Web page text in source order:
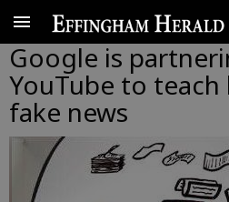
Google is
YouTube to
fake news